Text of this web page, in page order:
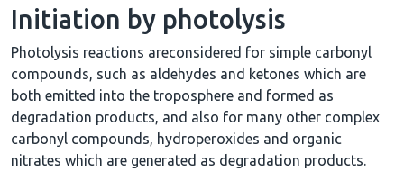
Initiation by photolysis
Photolysis reactions areconsidered for simple carbonyl
compounds, such as aldehydes and ketones which are
both emitted into the troposphere and formed as
degradation products, and also for many other complex
carbonyl compounds, hydroperoxides and organic
nitrates which are generated as degradation products.